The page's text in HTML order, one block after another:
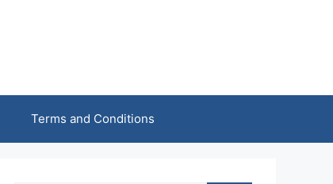
Terms and Conditions